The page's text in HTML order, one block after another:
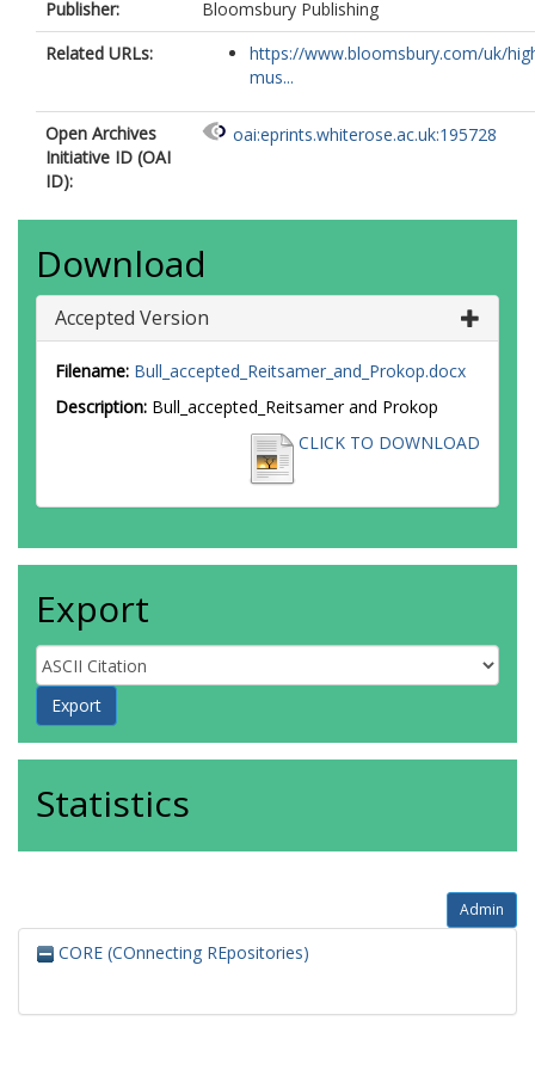
Publisher:
Bloomsbury Publishing
Related URLs:
https://www.bloomsbury.com/uk/
mus...
Open Archives
Initiative ID (OAI
ID):
oai:eprints.whiterose.ac.uk:195728
Download
Accepted Version
Filename: Bull_accepted_Reitsamer_and_Prokop.docx
Description: Bull_accepted_Reitsamer and Prokop
CLICK TO DOWNLOAD
Export
Statistics
Admin
CORE (COnnecting REpositories)